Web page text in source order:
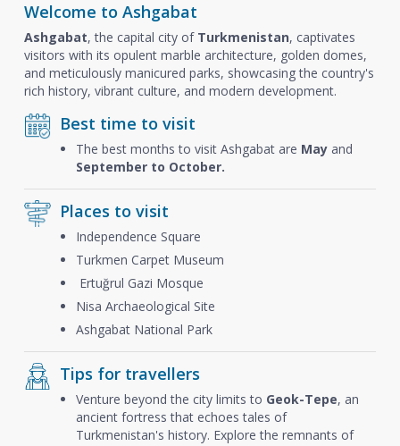
Welcome to Ashgabat
Ashgabat, the capital city of Turkmenistan, captivates
visitors with its opulent marble architecture, golden domes,
and meticulously manicured parks, showcasing the country's
rich history, vibrant culture, and modern development.
Best time to visit
The best months to visit Ashgabat are Mayand
September to October.
Places to visit
Independence Square
Turkmen Carpet Museum
Ertuğrul Gazi Mosque
Nisa Archaeological Site
Ashgabat National Park
Tips for travellers
Venture beyond the city limits to Geok-Tepe, an
ancient fortress that echoes tales of
Turkmenistan's history. Explore the remnants of